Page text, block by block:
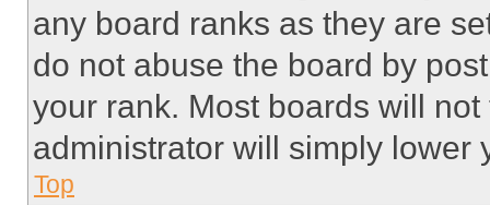
any board ranks as they are
do not abuse the board by
your rank. Most boards will
administrator will simply lower
Top